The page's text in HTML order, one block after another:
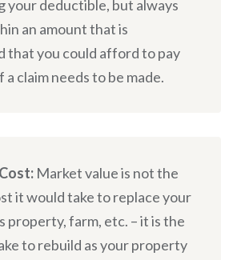
your deductible, but always
an amount that is
that you could afford to pay
claim needs to be made.
Market value is not the
it would take to replace your
property, farm, etc. – it is the
to rebuild as your property